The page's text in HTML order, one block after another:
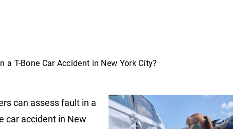
a T-Bone Car Accident in New York City?
can assess fault in a
car accident in New